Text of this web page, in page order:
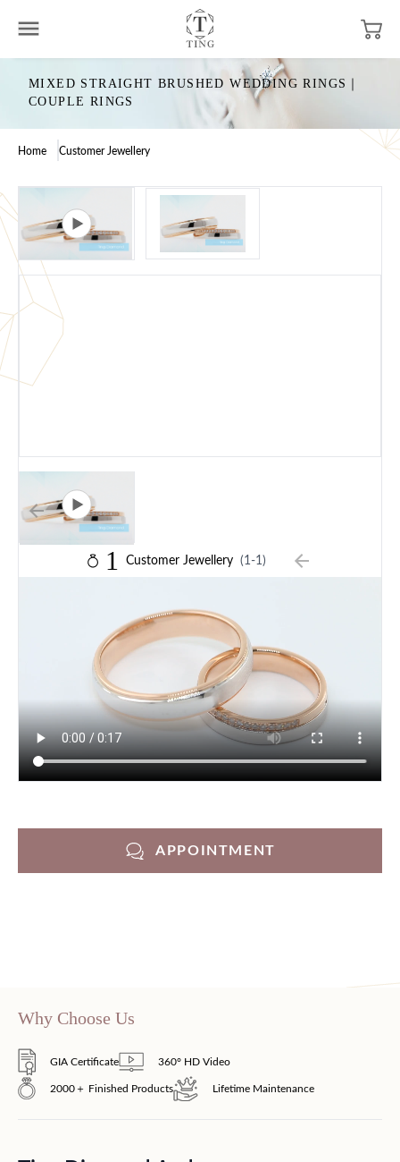
MIXED STRAIGHT BRUSHED WEDDING RINGS｜
COUPLE RINGS
Home Customer Jewellery
1 Customer Jewellery (1-1)
APPOINTMENT
Why Choose Us
GIA Certificate 360° HD Video
2000＋ Finished Products Lifetime Maintenance